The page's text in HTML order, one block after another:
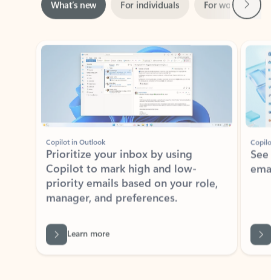
Copilot in Outlook
Copilot to mark high and low-
priority emails based on your role,
manager, and preferences.